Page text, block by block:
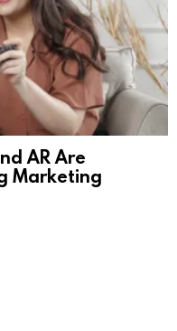
AR Are
Marketing